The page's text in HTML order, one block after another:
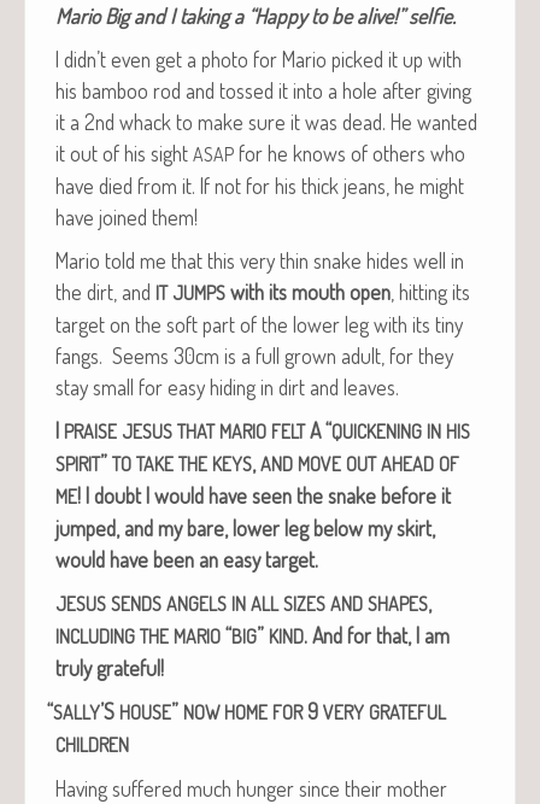
Mario Big and I tak­ing a “Hap­py to be alive!” selfie.
I didn’t even get a pho­to for Mario picked it up with
his bam­boo rod and tossed it into a hole after giv­ing
it a 2nd whack to make sure it was dead. He want­ed
it out of his sight ASAP for he knows of oth­ers who
have died from it. If not for his thick jeans, he might
have joined them!
Mario told me that this very thin snake hides well in
the dirt, and IT JUMPS with its mouth open , hit­ting its
tar­get on the soft part of the low­er leg with its tiny
fangs. Seems 30cm is a full grown adult, for they
stay small for easy hid­ing in dirt and leaves.
I PRAISE JESUS THAT MARIO FELTA “QUICKENING IN HIS
SPIRIT” TO TAKE THE KEYS, AND MOVE OUT AHEAD OF
ME!I doubt I would have seen the snake before it
jumped, and my bare, low­er leg below my skirt,
would have been an easy target.
JESUS SENDS ANGELS IN ALL SIZES AND SHAPES,
INCLUDING THE MARIO “BIG” KIND. And for that, I am
tru­ly grateful!
“SALLY’S HOUSE” NOW HOME FOR9 VERY GRATEFUL
CHILDREN
Hav­ing suf­fered much hunger since their moth­er